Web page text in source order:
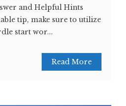
and Helpful Hints
tip, make sure to utilize
start wor...
Read More